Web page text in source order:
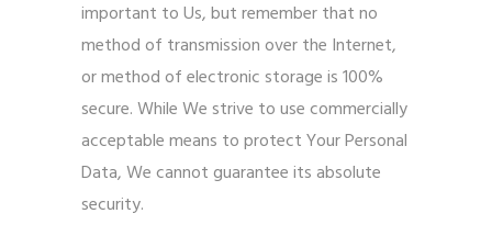
important to Us, but remember that no
method of transmission over the Internet,
or method of electronic storage is 100%
secure. While We strive to use commercially
acceptable means to protect Your Personal
Data, We cannot guarantee its absolute
security.